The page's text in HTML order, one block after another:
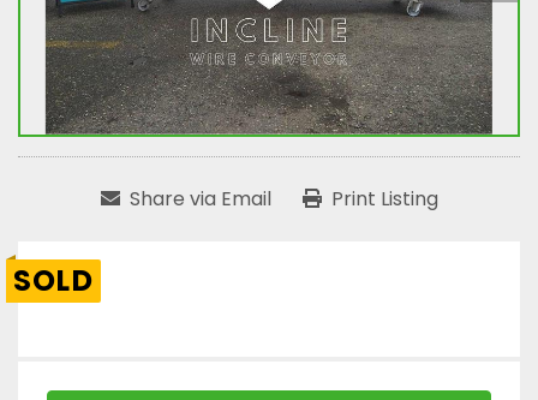
Share via Email Print Listing
SOLD